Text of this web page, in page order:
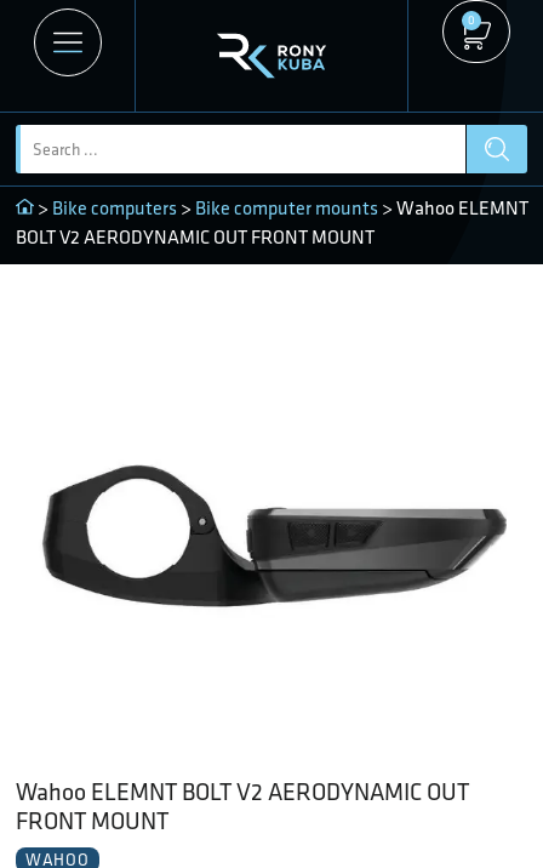
0
> Bike computers > Bike computer mounts > Wahoo ELEMNT
BOLT V2 AERODYNAMIC OUT FRONT MOUNT
Wahoo ELEMNT BOLT V2 AERODYNAMIC OUT
FRONT MOUNT
WAHOO